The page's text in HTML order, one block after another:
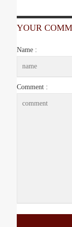
YOUR
Name :
Comment :